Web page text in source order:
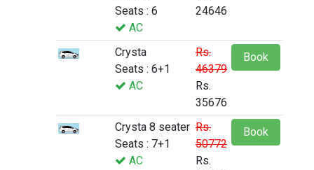
Seats : 6
AC
24646
Crysta
Seats : 6+1
AC
Rs.
46379
Rs.
35676
Book
Crysta 8 seater
Seats : 7+1
AC
Rs.
50772
Rs.
Book